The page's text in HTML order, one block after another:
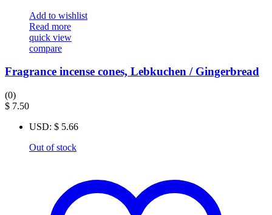
Add to wishlist
Read more
quick view
compare
Fragrance incense cones, Lebkuchen / Gingerbread
(0)
$ 7.50
USD: $ 5.66
Out of stock